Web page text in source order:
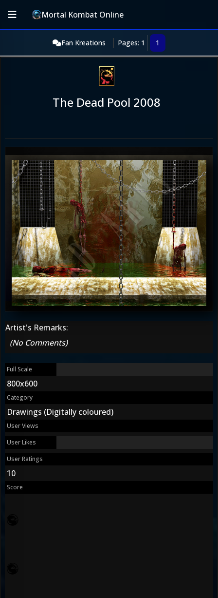
Mortal Kombat Online
Fan Kreations Pages: 1 1
The Dead Pool 2008
Artist's Remarks:
(No Comments)
Full Scale
800x600
Category
Drawings (Digitally coloured)
User Views
User Likes
User Ratings
10
Score